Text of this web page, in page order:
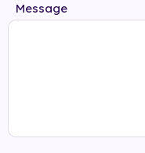
Message